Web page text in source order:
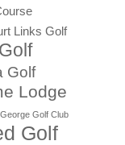
Links Golf
Golf
Lodge
George Golf Club
Golf